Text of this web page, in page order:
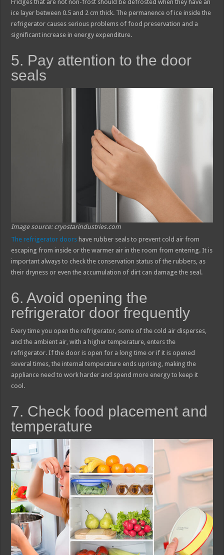
Fridges that are not non-frost should be defrosted when they have an
ice layer between 0.5 and 2 cm thick. The permanence of ice inside the
refrigerator causes serious problems of food preservation and a
significant increase in energy expenditure.
5. Pay attention to the door
seals
Image source: cryostarindustries.com
The refrigerator doors have rubber seals to prevent cold air from
escaping from inside or the warmer air in the room from entering. It is
important always to check the conservation status of the rubbers, as
their dryness or even the accumulation of dirt can damage the seal.
6. Avoid opening the
refrigerator door frequently
Every time you open the refrigerator, some of the cold air disperses,
and the ambient air, with a higher temperature, enters the
refrigerator. If the door is open for a long time or if it is opened
several times, the internal temperature ends uprising, making the
appliance need to work harder and spend more energy to keep it
cool.
7. Check food placement and
temperature